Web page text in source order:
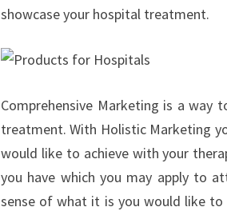
showcase your hospital treatment.
Comprehensive Marketing is a way
treatment. With Holistic Marketing
would like to achieve with your
you have which you may apply to
sense of what it is you would like to